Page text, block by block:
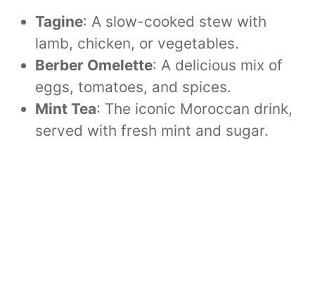
Tagine: A slow-cooked stew with
lamb, chicken, or vegetables.
Berber Omelette: A delicious mix of
eggs, tomatoes, and spices.
Mint Tea: The iconic Moroccan drink,
served with fresh mint and sugar.